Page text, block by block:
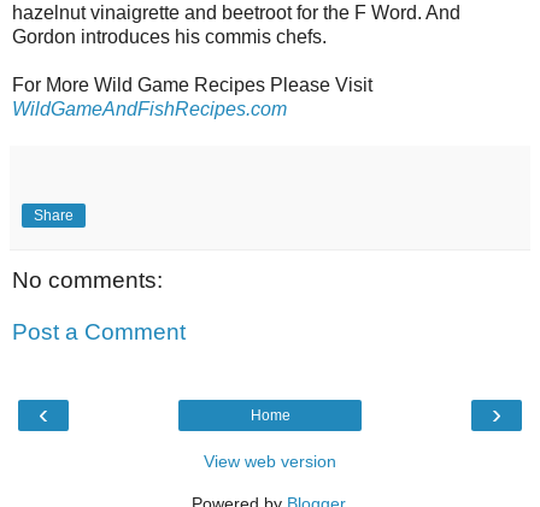
hazelnut vinaigrette and beetroot for the F Word. And
Gordon introduces his commis chefs.
For More Wild Game Recipes Please Visit
WildGameAndFishRecipes.com
Share
No comments:
Post a Comment
‹ ›
Home
View web version
Powered by Blogger.